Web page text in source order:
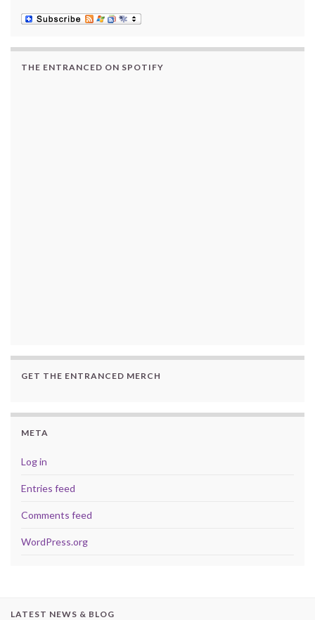
THE ENTRANCED ON SPOTIFY
GET THE ENTRANCED MERCH
META
Log in
Entries feed
Comments feed
WordPress.org
LATEST NEWS & BLOG